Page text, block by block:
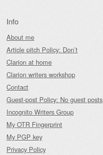
Info
About me
Article pitch Policy: Don’t
Clarion at home
Clarion writers workshop
Contact
Guest-post Policy: No guest posts
Incognito Writers Group
My OTR Fingerprint
My PGP key
Privacy Policy